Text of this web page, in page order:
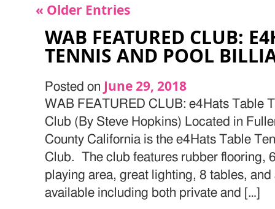
« Older Entries
WAB FEATURED CLUB:
TENNIS AND POOL
Posted on June 29, 2018
WAB FEATURED CLUB: e4Hats Table
Club (By Steve Hopkins) Located in
County California is the e4Hats Table
Club. The club features rubber flooring,
playing area, great lighting, 8 tables,
available including both private and […]